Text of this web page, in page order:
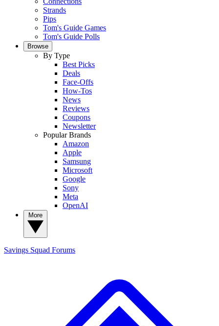
Strands
Pips
Tom's Guide Games
Tom's Guide Polls
Browse
By Type
Best Picks
Deals
Face-Offs
How-Tos
News
Reviews
Coupons
Newsletter
Popular Brands
Amazon
Apple
Samsung
Microsoft
Google
Sony
Meta
OpenAI
Savings Squad Forums